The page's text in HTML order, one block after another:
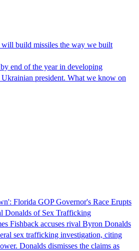
build missiles the way we built
by end of the year in developing
Ukrainian president. What we know on
Florida GOP Governor's Race Erupts
Donalds of Sex Trafficking
Fishback accuses rival Byron Donalds
sex trafficking investigation, citing
Donalds dismisses the claims as